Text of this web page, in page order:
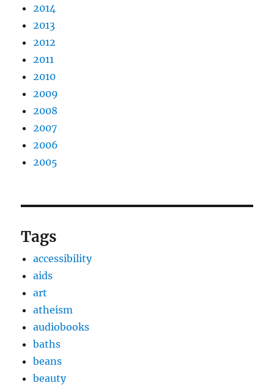
2014
2013
2012
2011
2010
2009
2008
2007
2006
2005
Tags
accessibility
aids
art
atheism
audiobooks
baths
beans
beauty